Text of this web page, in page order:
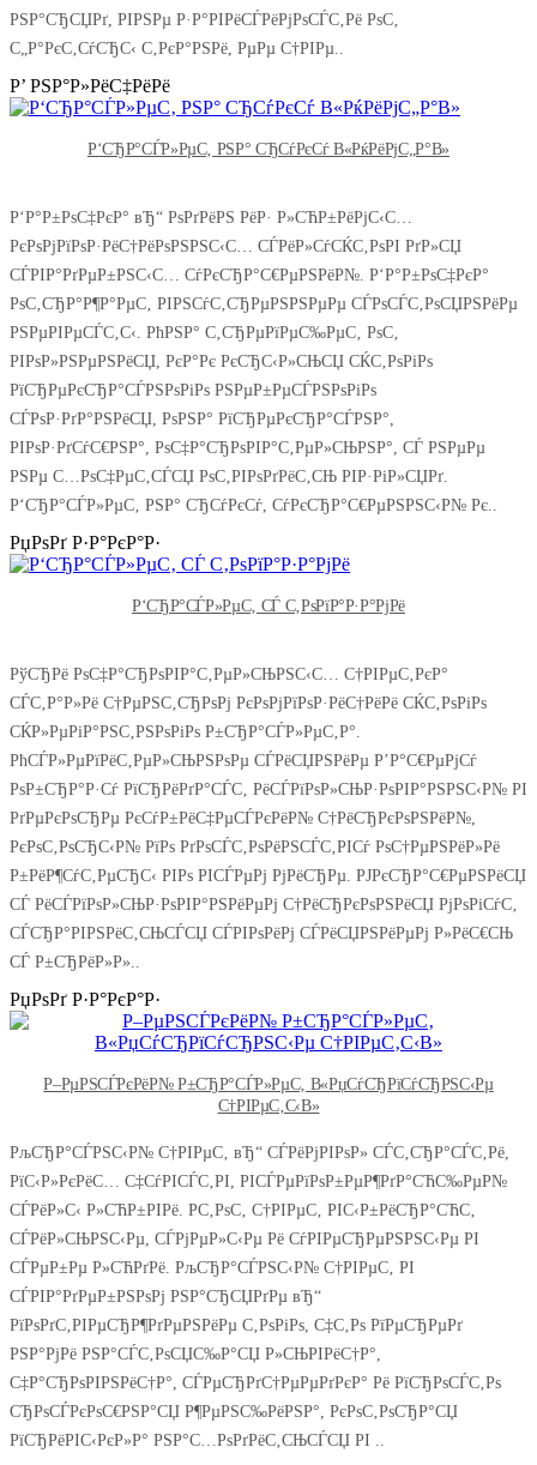
РЅР°СЂСЏРґ, РІРЅРµ Р·Р°РІРёСЃРёРјРѕСЃС‚Рё РѕС‚
С„Р°РєС‚СѓСЂС‹ С‚РєР°РЅРё, РµРµ С†РІРµ..
Р’ РЅР°Р»РёС‡РёРё
Р‘СЂР°СЃР»РµС‚ РЅР° СЂСѓРєСѓ В«РќРёРјС„Р°В»
Р‘Р°Р±РѕС‡РєР° вЂ“ РѕРґРёРЅ РёР· Р»СЋР±РёРјС‹С…
РєРѕРјРїРѕР·РёС†РёРѕРЅРЅС‹С… СЃРёР»СѓСЌС‚РѕРІ РґР»СЏ
СЃРІР°РґРµР±РЅС‹С… СѓРєСЂР°С€РµРЅРёР№. Р‘Р°Р±РѕС‡РєР°
РѕС‚СЂР°Р¶Р°РµС‚ РІРЅСѓС‚СЂРµРЅРЅРµРµ СЃРѕСЃС‚РѕСЏРЅРёРµ
РЅРµРІРµСЃС‚С‹. РћРЅР° С‚СЂРµРїРµС‰РµС‚ РѕС‚
РІРѕР»РЅРµРЅРёСЏ, РєР°Рє РєСЂС‹Р»СЊСЏ СЌС‚РѕРіРѕ
РїСЂРµРєСЂР°СЃРЅРѕРіРѕ РЅРµР±РµСЃРЅРѕРіРѕ
СЃРѕР·РґР°РЅРёСЏ, РѕРЅР° РїСЂРµРєСЂР°СЃРЅР°,
РІРѕР·РґСѓС€РЅР°, РѕС‡Р°СЂРѕРІР°С‚РµР»СЊРЅР°, СЃ РЅРµРµ
РЅРµ С…РѕС‡РµС‚СЃСЏ РѕС‚РІРѕРґРёС‚СЊ РІР·РіР»СЏРґ.
Р‘СЂР°СЃР»РµС‚ РЅР° СЂСѓРєСѓ, СѓРєСЂР°С€РµРЅРЅС‹Р№ Рє..
РџРѕРґ Р·Р°РєР°Р·
Р‘СЂР°СЃР»РµС‚ СЃ С‚РѕРїР°Р·Р°РјРё
РўСЂРё РѕС‡Р°СЂРѕРІР°С‚РµР»СЊРЅС‹С… С†РІРµС‚РєР°
СЃС‚Р°Р»Рё С†РµРЅС‚СЂРѕРј РєРѕРјРїРѕР·РёС†РёРё СЌС‚РѕРіРѕ
СЌР»РµРіР°РЅС‚РЅРѕРіРѕ Р±СЂР°СЃР»РµС‚Р°.
РћСЃР»РµРїРёС‚РµР»СЊРЅРѕРµ СЃРёСЏРЅРёРµ Р’Р°С€РµРјСѓ
РѕР±СЂР°Р·Сѓ РїСЂРёРґР°СЃС‚ РёСЃРїРѕР»СЊР·РѕРІР°РЅРЅС‹Р№ РІ
РґРµРєРѕСЂРµ РєСѓР±РёС‡РµСЃРєРёР№ С†РёСЂРєРѕРЅРёР№,
РєРѕС‚РѕСЂС‹Р№ РїРѕ РґРѕСЃС‚РѕРёРЅСЃС‚РІСѓ РѕС†РµРЅРёР»Рё
Р±РёР¶СѓС‚РµСЂС‹ РІРѕ РІСЃРµРј РјРёСЂРµ. РЈРєСЂР°С€РµРЅРёСЏ
СЃ РёСЃРїРѕР»СЊР·РѕРІР°РЅРёРµРј С†РёСЂРєРѕРЅРёСЏ РјРѕРіСѓС‚
СЃСЂР°РІРЅРёС‚СЊСЃСЏ СЃРІРѕРёРј СЃРёСЏРЅРёРµРј Р»РёС€СЊ
СЃ Р±СЂРёР»Р»..
РџРѕРґ Р·Р°РєР°Р·
Р–РµРЅСЃРєРёР№ Р±СЂР°СЃР»РµС‚ В«РџСѓСЂРїСѓСЂРЅС‹Рµ
С†РІРµС‚С‹В»
РљСЂР°СЃРЅС‹Р№ С†РІРµС‚ вЂ“ СЃРёРјРІРѕР» СЃС‚СЂР°СЃС‚Рё,
РїС‹Р»РєРёС… С‡СѓРІСЃС‚РІ, РІСЃРµРїРѕР±РµР¶РґР°СЋС‰РµР№
СЃРёР»С‹ Р»СЋР±РІРё. Р­С‚РѕС‚ С†РІРµС‚ РІС‹Р±РёСЂР°СЋС‚
СЃРёР»СЊРЅС‹Рµ, СЃРјРµР»С‹Рµ Рё СѓРІРµСЂРµРЅРЅС‹Рµ РІ
СЃРµР±Рµ Р»СЋРґРё. РљСЂР°СЃРЅС‹Р№ С†РІРµС‚ РІ
СЃРІР°РґРµР±РЅРѕРј РЅР°СЂСЏРґРµ вЂ“
РїРѕРґС‚РІРµСЂР¶РґРµРЅРёРµ С‚РѕРіРѕ, С‡С‚Рѕ РїРµСЂРµРґ
РЅР°РјРё РЅР°СЃС‚РѕСЏС‰Р°СЏ Р»СЊРІРёС†Р°,
С‡Р°СЂРѕРІРЅРёС†Р°, СЃРµСЂРґС†РµРµРґРєР° Рё РїСЂРѕСЃС‚Рѕ
СЂРѕСЃРєРѕС€РЅР°СЏ Р¶РµРЅС‰РёРЅР°, РєРѕС‚РѕСЂР°СЏ
РїСЂРёРІС‹РєР»Р° РЅР°С…РѕРґРёС‚СЊСЃСЏ РІ ..